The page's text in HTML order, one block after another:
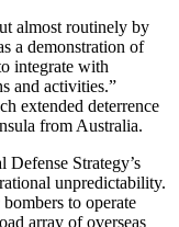
almost routinely by
a demonstration of
integrate with
and activities.”
extended deterrence
from Australia.
Strategy’s
unpredictability.
to operate
array of overseas